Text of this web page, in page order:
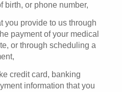
birth, or phone number,
you provide to us through
payment of your medical
or through scheduling a
credit card, banking
information that you